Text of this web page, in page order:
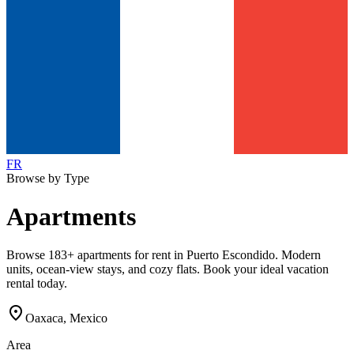
FR
Browse by Type
Apartments
Browse 183+ apartments for rent in Puerto Escondido. Modern
units, ocean-view stays, and cozy flats. Book your ideal vacation
rental today.
location_on Oaxaca, Mexico
Area